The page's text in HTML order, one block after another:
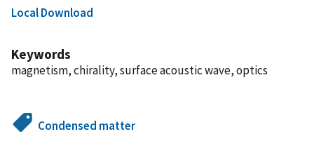
Local Download
Keywords
magnetism, chirality, surface acoustic wave, optics
Condensed matter